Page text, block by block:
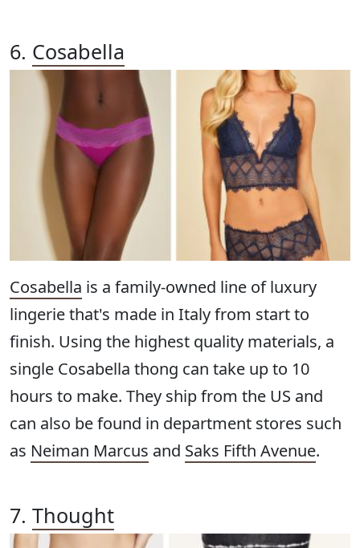
6. Cosabella
Cosabella is a family-owned line of luxury
lingerie that's made in Italy from start to
finish. Using the highest quality materials, a
single Cosabella thong can take up to 10
hours to make. They ship from the US and
can also be found in department stores such
as Neiman Marcus and Saks Fifth Avenue.
7. Thought